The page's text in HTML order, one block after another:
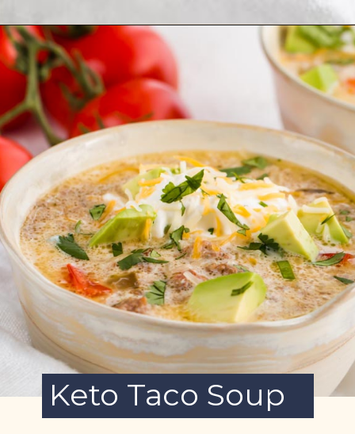
Opening https://www.ketofocus.com/recipes/slow-cooker-keto-taco-soup/
Keto Taco Soup